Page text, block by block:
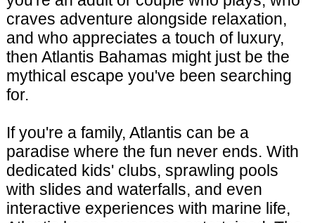
craves adventure alongside relaxation,
and who appreciates a touch of luxury,
then Atlantis Bahamas might just be the
mythical escape you've been searching
for.
If you're a family, Atlantis can be a
paradise where the fun never ends. With
dedicated kids' clubs, sprawling pools
with slides and waterfalls, and even
interactive experiences with marine life,